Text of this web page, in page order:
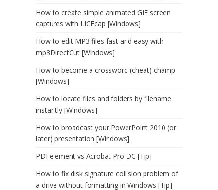
How to create simple animated GIF screen
captures with LICEcap [Windows]
How to edit MP3 files fast and easy with
mp3DirectCut [Windows]
How to become a crossword (cheat) champ
[Windows]
How to locate files and folders by filename
instantly [Windows]
How to broadcast your PowerPoint 2010 (or
later) presentation [Windows]
PDFelement vs Acrobat Pro DC [Tip]
How to fix disk signature collision problem of
a drive without formatting in Windows [Tip]